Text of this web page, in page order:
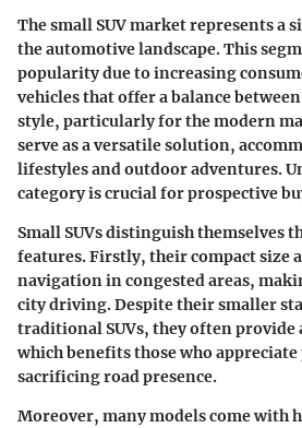
The small SUV market represents
the automotive landscape. This
popularity due to increasing
vehicles that offer a balance
style, particularly for the modern
serve as a versatile solution,
lifestyles and outdoor adventures.
category is crucial for prospective
Small SUVs distinguish themselves
features. Firstly, their compact size
navigation in congested areas,
city driving. Despite their smaller
traditional SUVs, they often provide
which benefits those who
sacrificing road presence.
Moreover, many models come with